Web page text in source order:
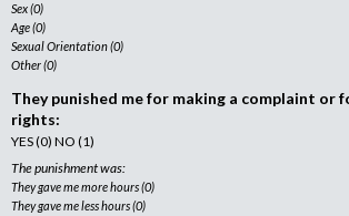
Sex (0)
Age (0)
Sexual Orientation (0)
Other (0)
They punished me for making a complaint or
rights:
YES (0) NO (1)
The punishment was:
They gave me more hours (0)
They gave me less hours (0)